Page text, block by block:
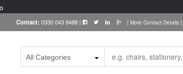
Contact: 0330 043 9488 | | More Contact Details |
All Categories